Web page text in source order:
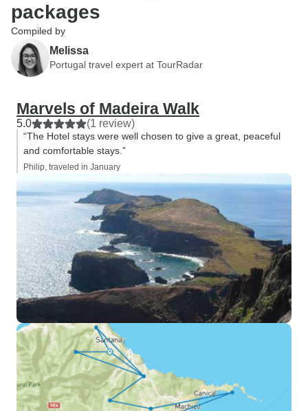
packages
Compiled by
Melissa
Portugal travel expert at TourRadar
Marvels of Madeira Walk
5.0 (1 review)
“The Hotel stays were well chosen to give a great, peaceful
and comfortable stays.”
Philip, traveled in January